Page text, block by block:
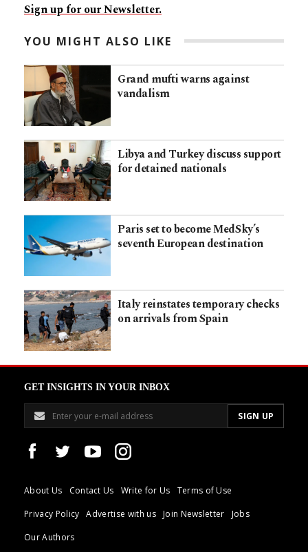
Sign up for our Newsletter.
YOU MIGHT ALSO LIKE
Grand mufti warns against
vandalism
Libya and Turkey discuss support
for detained nationals
Paris set to become MedSky’s
seventh European destination
Italy reinstates temporary checks
on arrivals from Spain
GET INSIGHTS IN YOUR INBOX
About Us Contact Us Write for Us
Terms of Use
Privacy Policy
Advertise with us Join Newsletter
Jobs
Our Authors